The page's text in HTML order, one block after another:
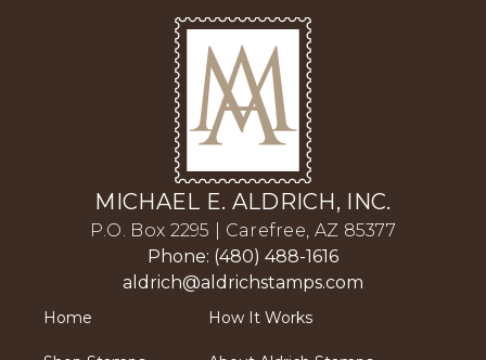
MICHAEL E. ALDRICH, INC.
P.O. Box 2295 | Carefree, AZ 85377
Phone: (480) 488-1616
aldrich@aldrichstamps.com
Home How It Works